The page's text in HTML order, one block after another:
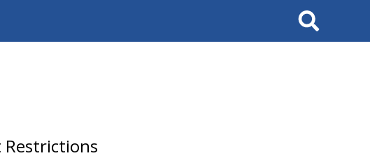
Search
Restrictions